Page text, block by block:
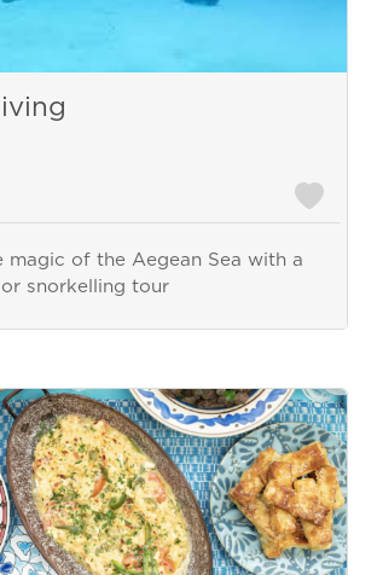
magic of the Aegean Sea with a
snorkelling tour